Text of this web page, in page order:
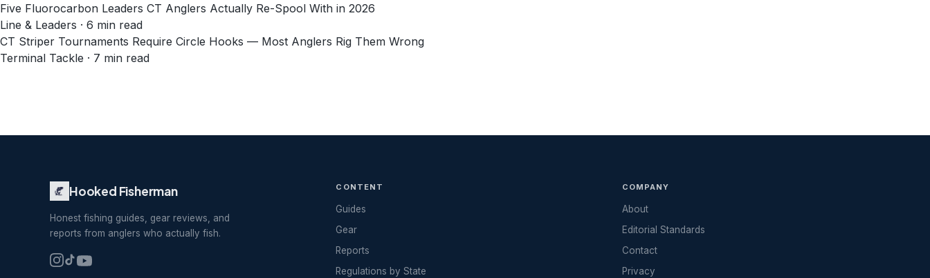
Five Fluorocarbon Leaders CT Anglers Actually Re-Spool With in 2026
Line & Leaders · 6 min read
CT Striper Tournaments Require Circle Hooks — Most Anglers Rig Them Wrong
Terminal Tackle · 7 min read
Hooked Fisherman
Honest fishing guides, gear reviews, and
reports from anglers who actually fish.
CONTENT
Guides
Gear
Reports
Regulations by State
COMPANY
About
Editorial Standards
Contact
Privacy